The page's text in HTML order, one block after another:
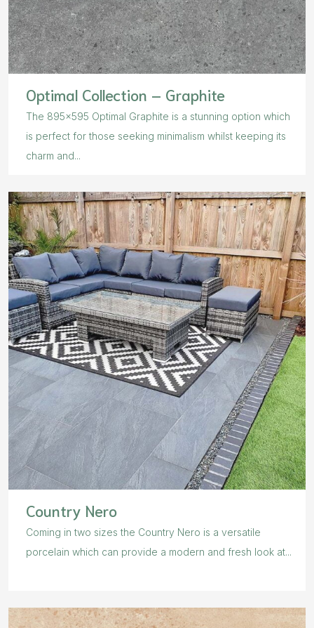
Optimal Collection – Graphite
The 895×595 Optimal Graphite is a stunning option which
is perfect for those seeking minimalism whilst keeping its
charm and...
Country Nero
Coming in two sizes the Country Nero is a versatile
porcelain which can provide a modern and fresh look at...